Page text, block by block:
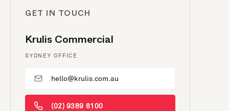
GET IN TOUCH
Krulis Commercial
SYDNEY OFFICE
hello@krulis.com.au
(02) 9389 8100